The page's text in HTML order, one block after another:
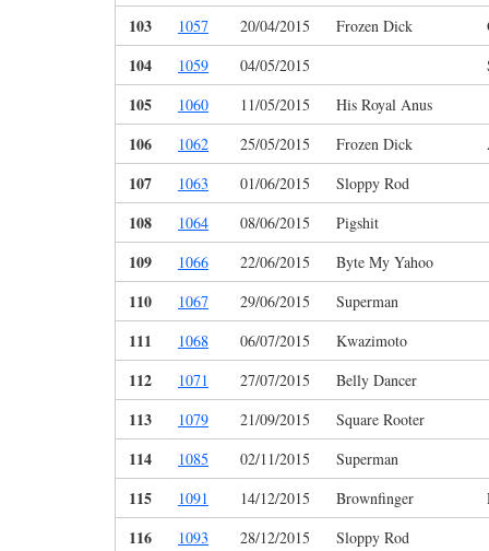
103 1057 20/04/2015 Frozen Dick
104 1059 04/05/2015
105 1060 11/05/2015 His Royal Anus
106 1062 25/05/2015 Frozen Dick
107 1063 01/06/2015 Sloppy Rod
108 1064 08/06/2015 Pigshit
109 1066 22/06/2015 Byte My Yahoo
110 1067 29/06/2015 Superman
111 1068 06/07/2015 Kwazimoto
112 1071 27/07/2015 Belly Dancer
113 1079 21/09/2015 Square Rooter
114 1085 02/11/2015 Superman
115 1091 14/12/2015 Brownfinger
116 1093 28/12/2015 Sloppy Rod